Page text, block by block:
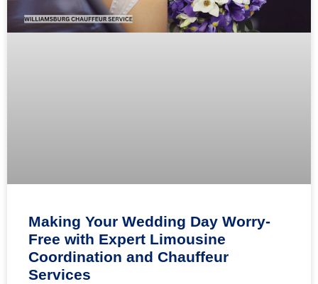
Making Your Wedding Day Worry-
Free with Expert Limousine
Coordination and Chauffeur
Services